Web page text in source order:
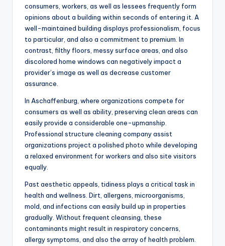
consumers, workers, as well as lessees frequently form
opinions about a building within seconds of entering it. A
well-maintained building displays professionalism, focus
to particular, and also a commitment to premium. In
contrast, filthy floors, messy surface areas, and also
discolored home windows can negatively impact a
provider’s image as well as decrease customer
assurance.
In Aschaffenburg, where organizations compete for
consumers as well as ability, preserving clean areas can
easily provide a considerable one-upmanship.
Professional structure cleaning company assist
organizations project a polished photo while developing
a relaxed environment for workers and also site visitors
equally.
Past aesthetic appeals, tidiness plays a critical task in
health and wellness. Dirt, allergens, microorganisms,
mold, and infections can easily build up in properties
gradually. Without frequent cleansing, these
contaminants might result in respiratory concerns,
allergy symptoms, and also the array of health problem.